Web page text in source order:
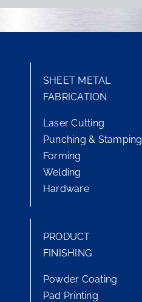
SHEET METAL
FABRICATION
Laser Cutting
Punching & Stamping
Forming
Welding
Hardware
PRODUCT
FINISHING
Powder Coating
Pad Printing